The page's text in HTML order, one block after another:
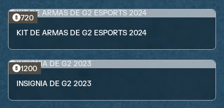
720
KIT DE ARMAS DE G2 ESPORTS 2024
1200
INSIGNIA DE G2 2023